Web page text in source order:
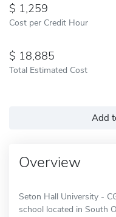
1,259
Cost per Credit Hour
18,885
Total Estimated Cost
Add
Overview
Seton Hall University -
school located in South